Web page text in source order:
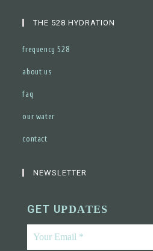
THE 528 HYDRATION
frequency 528
about us
faq
our water
contact
NEWSLETTER
GET UPDATES